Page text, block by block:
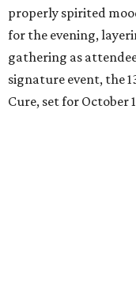
properly spirited
for the evening,
gathering as
signature event, the
Cure, set for October